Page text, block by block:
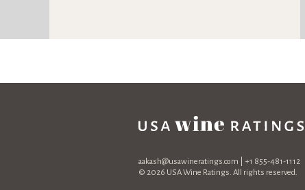
aakash@usawineratings.com | +1 855-481-1112
© 2026 USA Wine Ratings. All rights reserved.